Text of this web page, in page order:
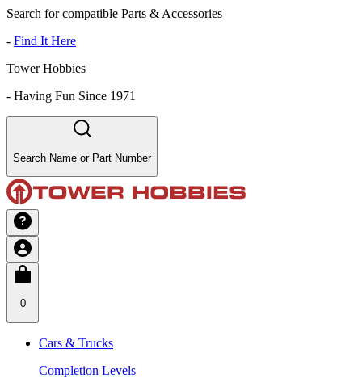
Search for compatible Parts & Accessories
- Find It Here
Tower Hobbies
- Having Fun Since 1971
Search Name or Part Number
0
Cars & Trucks
Completion Levels